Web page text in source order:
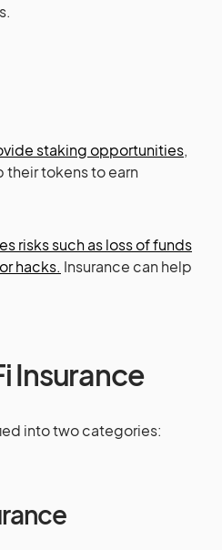
staking opportunities,
their tokens to earn
risks such as loss of funds
hacks. Insurance can help
Insurance
into two categories: